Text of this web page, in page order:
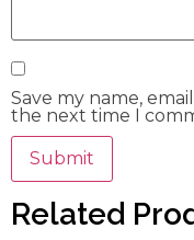
Save my name,
the next time I
Related